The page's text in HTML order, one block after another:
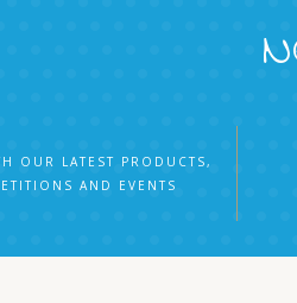
OUR LATEST PRODUCTS,
AND EVENTS